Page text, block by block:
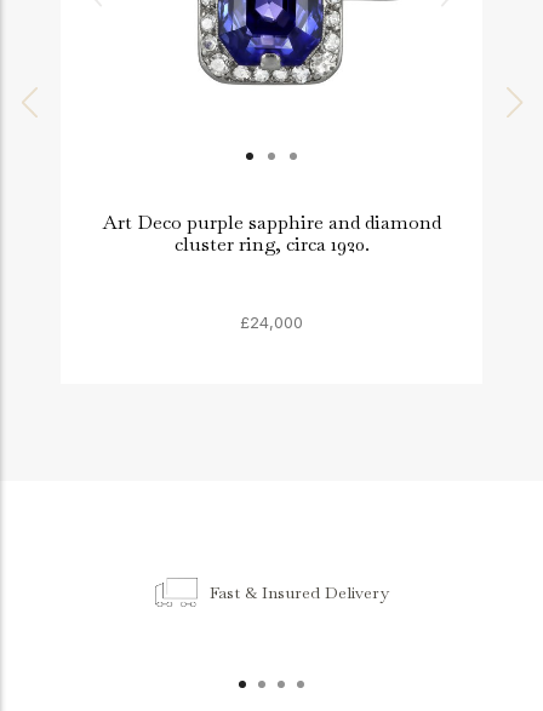
Art Deco purple sapphire and diamond
cluster ring, circa 1920.
£24,000
Fast & Insured Delivery